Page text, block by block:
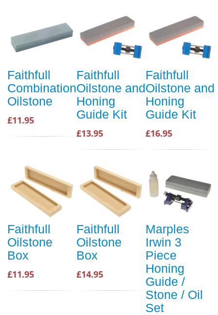
Faithfull
Combination
Oilstone
£11.95
Faithfull
Oilstone and
Honing
Guide Kit
£13.95
Faithfull
Oilstone and
Honing
Guide Kit
£16.95
Faithfull
Oilstone
Box
£11.95
Faithfull
Oilstone
Box
£14.95
Marples
Irwin 3
Piece
Honing
Guide /
Stone / Oil
Set